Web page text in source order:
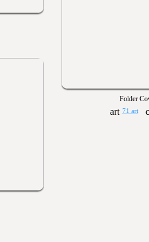
Folder
71 art